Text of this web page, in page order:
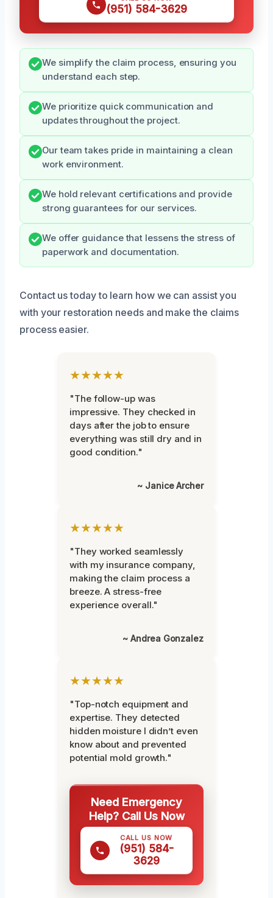
(951) 584-3629
We simplify the claim process, ensuring you
understand each step.
We prioritize quick communication and
updates throughout the project.
Our team takes pride in maintaining a clean
work environment.
We hold relevant certifications and provide
strong guarantees for our services.
We offer guidance that lessens the stress of
paperwork and documentation.
Contact us today to learn how we can assist you
with your restoration needs and make the claims
process easier.
★★★★★
"The follow-up was
impressive. They checked in
days after the job to ensure
everything was still dry and in
good condition."
~ Janice Archer
★★★★★
"They worked seamlessly
with my insurance company,
making the claim process a
breeze. A stress-free
experience overall."
~ Andrea Gonzalez
★★★★★
"Top-notch equipment and
expertise. They detected
hidden moisture I didn’t even
know about and prevented
potential mold growth."
Need Emergency
Help? Call Us Now
CALL US NOW
(951) 584-
3629